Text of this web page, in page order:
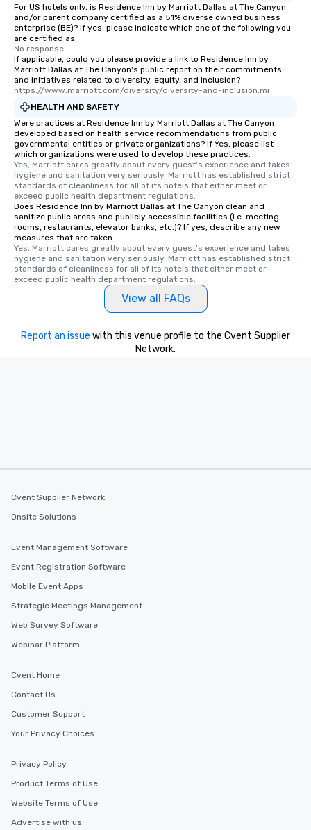
as well as an event
for groups that desire
experience, we can
glittering lights of The
Memorable
Smacking Foodie
experienced, and all
remember. Our one-
are special, from the
last. It’s an
will reminisce about
One of the best
convenient and
restaurants are within
walking distance of
itinerary. You Get a Dinner and a Show
ensuring there is
For US hotels only, is Residence Inn by Marriott Dallas at The Canyon
and/or parent company certified as a 51% diverse owned business
enterprise (BE)? If yes, please indicate which one of the following you
are certified as:
No response.
If applicable, could you please provide a link to Residence Inn by
Marriott Dallas at The Canyon's public report on their commitments
and initiatives related to diversity, equity, and inclusion?
https://www.marriott.com/diversity/diversity-and-inclusion.mi
HEALTH AND SAFETY
Were practices at Residence Inn by Marriott Dallas at The Canyon
developed based on health service recommendations from public
governmental entities or private organizations? If Yes, please list
which organizations were used to develop these practices.
Yes, Marriott cares greatly about every guest's experience and takes
hygiene and sanitation very seriously. Marriott has established strict
standards of cleanliness for all of its hotels that either meet or
exceed public health department regulations.
Does Residence Inn by Marriott Dallas at The Canyon clean and
sanitize public areas and publicly accessible facilities (i.e. meeting
rooms, restaurants, elevator banks, etc.)? If yes, describe any new
measures that are taken.
Yes, Marriott cares greatly about every guest's experience and takes
hygiene and sanitation very seriously. Marriott has established strict
standards of cleanliness for all of its hotels that either meet or
exceed public health department regulations.
View all FAQs
Report an issue with this venue profile to the Cvent Supplier
Network.
Cvent Supplier Network
Onsite Solutions
Event Management Software
Event Registration Software
Mobile Event Apps
Strategic Meetings Management
Web Survey Software
Webinar Platform
Cvent Home
Contact Us
Customer Support
Your Privacy Choices
Privacy Policy
Product Terms of Use
Website Terms of Use
Advertise with us